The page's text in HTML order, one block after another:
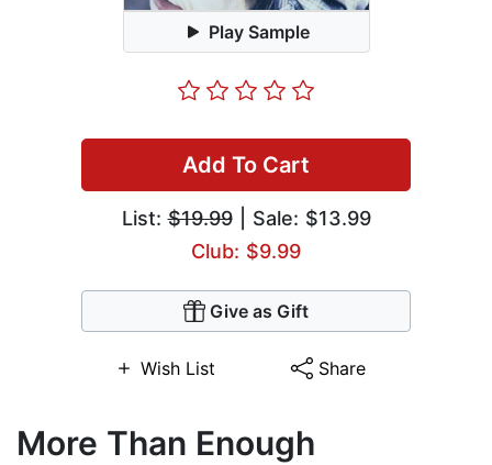
Play Sample
Add To Cart
List:$19.99| Sale: $13.99
Club: $9.99
Give as Gift
Wish List Share
More Than Enough